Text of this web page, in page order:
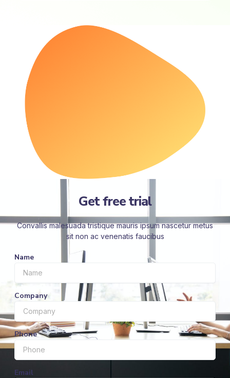
Get free trial
Convallis malesuada tristique mauris ipsum nascetur metus
sit non ac venenatis faucibus
Name
Company
Phone
Email